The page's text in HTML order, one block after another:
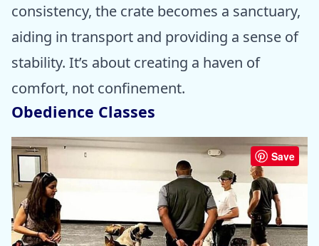
consistency, the crate becomes a sanctuary,
aiding in transport and providing a sense of
stability. It’s about creating a haven of
comfort, not confinement.
Obedience Classes
Save